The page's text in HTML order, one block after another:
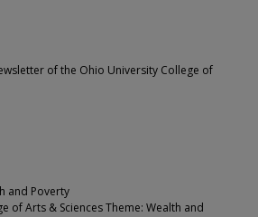
of the Ohio University College of
and Poverty
of Arts & Sciences Theme: Wealth and